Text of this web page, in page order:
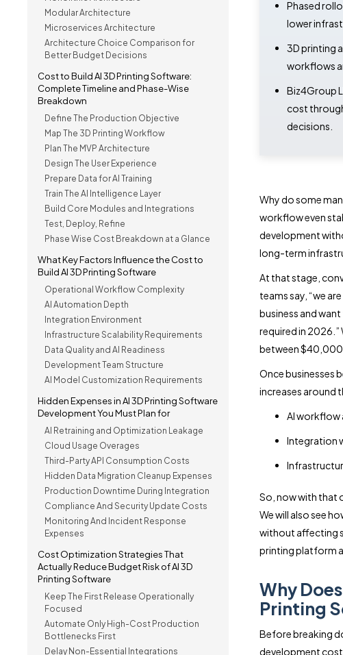
Modular Architecture
Microservices Architecture
Architecture Choice Comparison for
Better Budget Decisions
Cost to Build AI 3D Printing Software:
Complete Timeline and Phase-Wise
Breakdown
Define The Production Objective
Map The 3D Printing Workflow
Plan The MVP Architecture
Design The User Experience
Prepare Data for AI Training
Train The AI Intelligence Layer
Build Core Modules and Integrations
Test, Deploy, Refine
Phase Wise Cost Breakdown at a Glance
What Key Factors Influence the Cost to
Build AI 3D Printing Software
Operational Workflow Complexity
AI Automation Depth
Integration Environment
Infrastructure Scalability Requirements
Data Quality and AI Readiness
Development Team Structure
AI Model Customization Requirements
Hidden Expenses in AI 3D Printing Software
Development You Must Plan for
AI Retraining and Optimization Leakage
Cloud Usage Overages
Third-Party API Consumption Costs
Hidden Data Migration Cleanup Expenses
Production Downtime During Integration
Compliance And Security Update Costs
Monitoring And Incident Response
Expenses
Cost Optimization Strategies That
Actually Reduce Budget Risk of AI 3D
Printing Software
Keep The First Release Operationally
Focused
Automate Only High-Cost Production
Bottlenecks First
Delay Non-Essential Integrations
Phased
lower
3D printing
workflows
Biz4Group
cost
decisions.
Why do some
workflow even
development
long-term
At that stage,
teams say, “we
business and
required in 2026.”
between
Once businesses
increases around
AI
Integration
So, now with that
We will also see
without affecting
printing platform
Why
Printing
Before breaking
development cost